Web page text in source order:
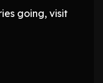
going, visit